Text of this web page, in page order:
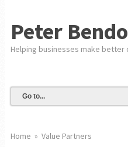
Peter
Helping businesses make better
Home » Value Partners